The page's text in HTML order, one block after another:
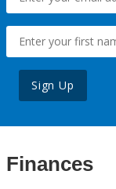
Sign Up
Finances